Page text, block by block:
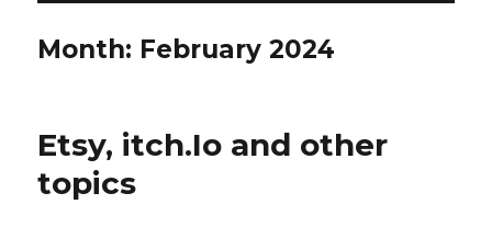
Month: February 2024
Etsy, itch.Io and other
topics